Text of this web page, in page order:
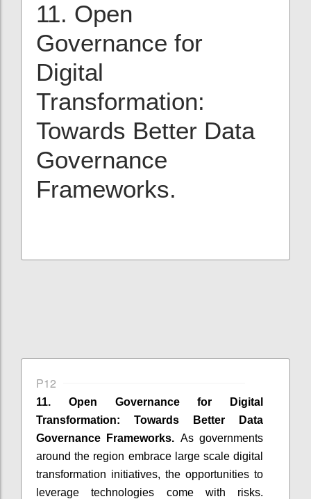
11. Open
Governance for
Digital
Transformation:
Towards Better Data
Governance
Frameworks.
P12
11. Open Governance for Digital
Transformation: Towards Better Data
Governance Frameworks. As governments
around the region embrace large scale digital
transformation initiatives, the opportunities to
leverage technologies come with risks.